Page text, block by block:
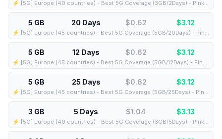
⚡️ [5G] Europe (40 countries) - Best 5G Coverage (3GB/2Days) - Pink route
5 GB 20 Days $0.62 $3.12
⚡️ [5G] Europe (45 countries) - Best 5G Coverage (5GB/20Days) - Pink route
5 GB 12 Days $0.62 $3.12
⚡️ [5G] Europe (45 countries) - Best 5G Coverage (5GB/12Days) - Pink route
5 GB 25 Days $0.62 $3.12
⚡️ [5G] Europe (45 countries) - Best 5G Coverage (5GB/25Days) - Pink route
3 GB 5 Days $1.04 $3.13
⚡️ [5G] Europe (40 countries) - Best 5G Coverage (3GB/5Days) - Pink route